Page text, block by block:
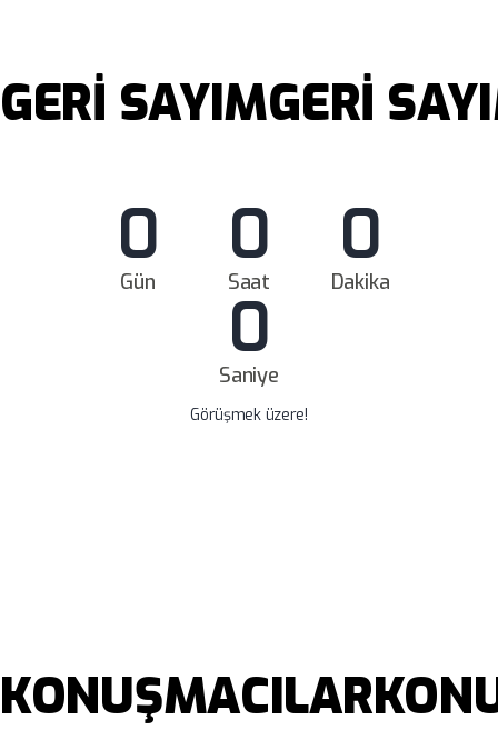
GERİ SAYIMGERİ
0
Gün
0
Saat
0
Dakika
0
Saniye
Görüşmek üzere!
KONUŞMACILAR